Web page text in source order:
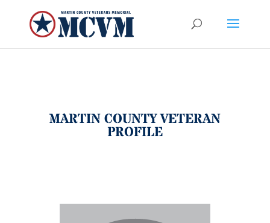
MARTIN COUNTY VETERAN
PROFILE